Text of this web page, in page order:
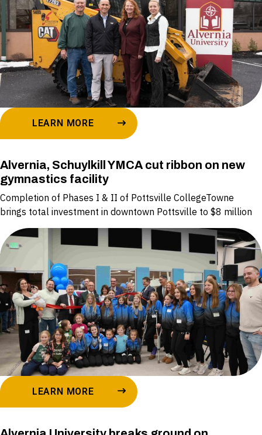
LEARN MORE
Alvernia, Schuylkill YMCA cut ribbon on new
gymnastics facility
Completion of Phases I & II of Pottsville CollegeTowne
brings total investment in downtown Pottsville to $8 million
LEARN MORE